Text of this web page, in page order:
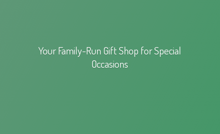
Your Family-Run Gift Shop forSpecial
Occasions